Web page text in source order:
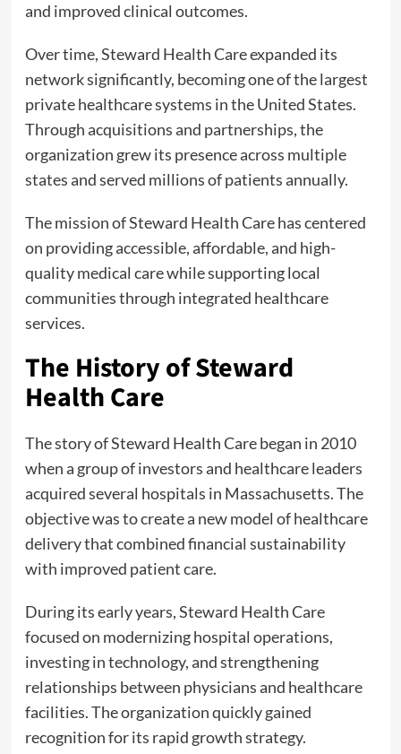
and improved clinical outcomes.
Over time, Steward Health Care expanded its
network significantly, becoming one of the largest
private healthcare systems in the United States.
Through acquisitions and partnerships, the
organization grew its presence across multiple
states and served millions of patients annually.
The mission of Steward Health Care has centered
on providing accessible, affordable, and high-
quality medical care while supporting local
communities through integrated healthcare
services.
The History of Steward
Health Care
The story of Steward Health Care began in 2010
when a group of investors and healthcare leaders
acquired several hospitals in Massachusetts. The
objective was to create a new model of healthcare
delivery that combined financial sustainability
with improved patient care.
During its early years, Steward Health Care
focused on modernizing hospital operations,
investing in technology, and strengthening
relationships between physicians and healthcare
facilities. The organization quickly gained
recognition for its rapid growth strategy.